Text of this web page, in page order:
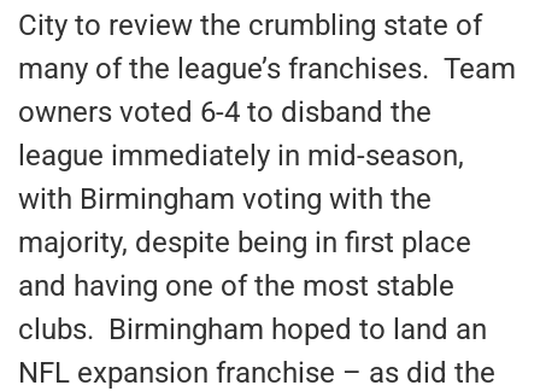
City to review the crumbling state of
many of the league’s franchises. Team
owners voted 6-4 to disband the
league immediately in mid-season,
with Birmingham voting with the
majority, despite being in first place
and having one of the most stable
clubs. Birmingham hoped to land an
NFL expansion franchise – as did the